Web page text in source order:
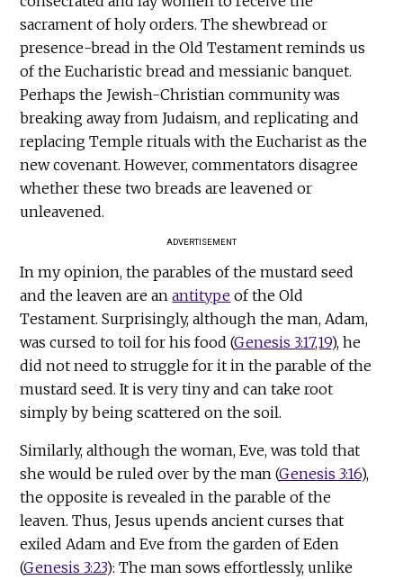
sacrament of holy orders. The shewbread or
presence-bread in the Old Testament reminds us
of the Eucharistic bread and messianic banquet.
Perhaps the Jewish-Christian community was
breaking away from Judaism, and replicating and
replacing Temple rituals with the Eucharist as the
new covenant. However, commentators disagree
whether these two breads are leavened or
unleavened.
ADVERTISEMENT
In my opinion, the parables of the mustard seed
and the leaven are anantitype of the Old
Testament. Surprisingly, although the man, Adam,
was cursed to toil for his food (Genesis 3:17,19), he
did not need to struggle for it in the parable of the
mustard seed. It is very tiny and can take root
simply by being scattered on the soil.
Similarly, although the woman, Eve, was told that
she would be ruled over by the man (Genesis 3:16),
the opposite is revealed in the parable of the
leaven. Thus, Jesus upends ancient curses that
exiled Adam and Eve from the garden of Eden
(Genesis 3:23): The man sows effortlessly, unlike